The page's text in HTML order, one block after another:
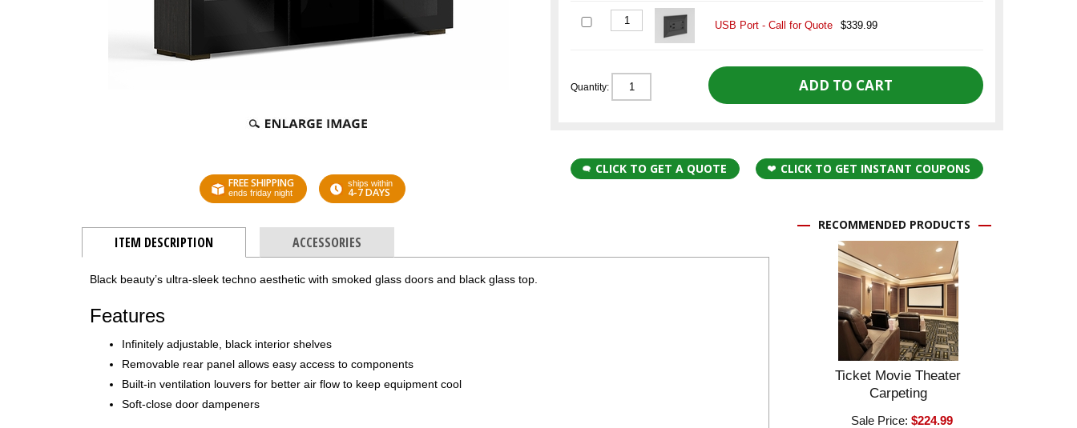
FREE SHIPPING
ends friday night
ships within
4-7 DAYS
USB Port - Call for Quote $339.99
Quantity:
CLICK TO GET A QUOTE CLICK TO GET INSTANT COUPONS
ITEM DESCRIPTION ACCESSORIES
Black beauty’s ultra-sleek techno aesthetic with smoked glass doors and black glass top.
Features
Infinitely adjustable, black interior shelves
Removable rear panel allows easy access to components
Built-in ventilation louvers for better air flow to keep equipment cool
Soft-close door dampeners
RECOMMENDED PRODUCTS
Ticket Movie Theater
Carpeting
Sale Price:$224.99